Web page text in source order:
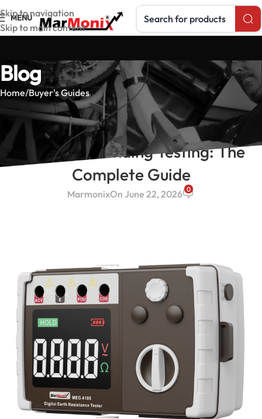
Skip to navigation
Skip to main content
MENU Search products
Blog
Home Buyer's Guides
BUYER'S GUIDES
Earth & Grounding Testing: The
Complete Guide
MarmonixOn June 22, 2026 0